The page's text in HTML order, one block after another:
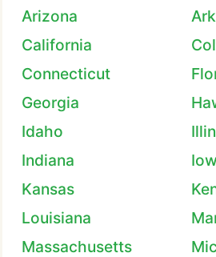
Arizona
California
Connecticut
Georgia
Idaho
Indiana
Kansas
Louisiana
Massachusetts